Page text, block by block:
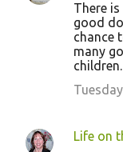
There
good
chance
many
Life on